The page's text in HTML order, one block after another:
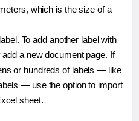
which is the size of a
To add another label with
a new document page. If
or hundreds of labels — like
— use the option to import
sheet.